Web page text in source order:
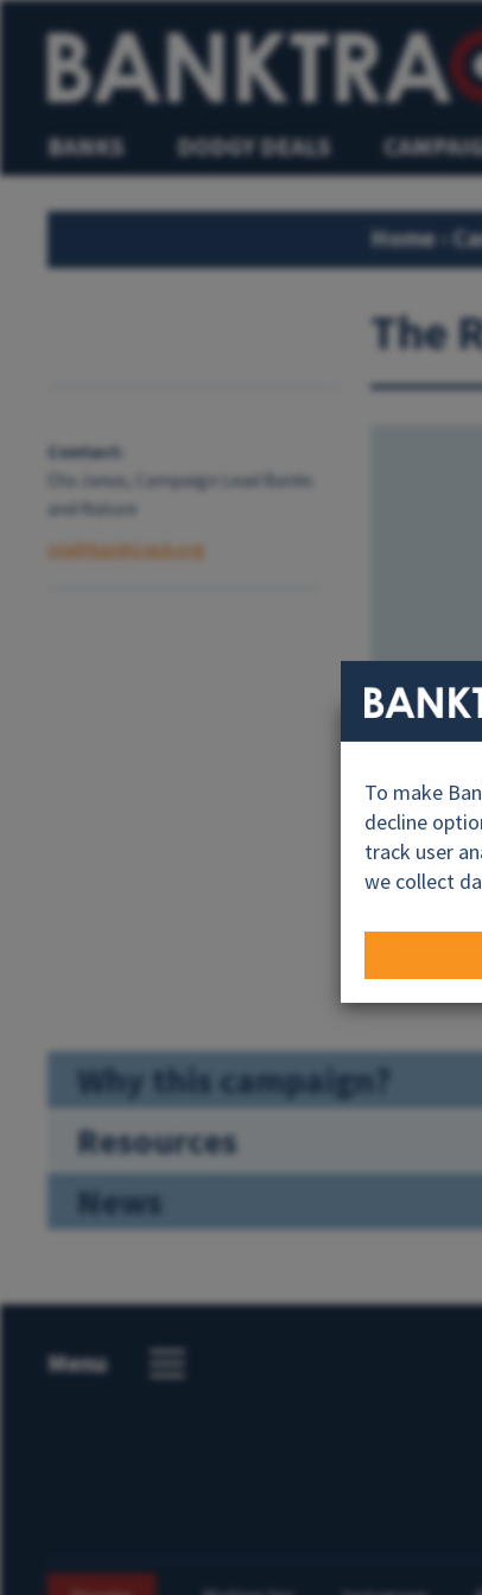
BANKS DODGY DEALS
Home
The
Contact:
Ola Janus, Campaign Lead Banks
and Nature
ola@banktrack.org
Road
Why this campaign?
Resources
News
Menu
To make
decline
track user
we collect